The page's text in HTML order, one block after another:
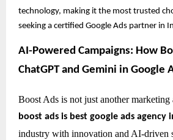
technology, making it the most trusted
seeking a certified Google Ads partner in
AI-Powered Campaigns: How
ChatGPT and Gemini in Google
Boost Ads is not just another marketing
boost ads is best google ads agency
industry with innovation and AI-driven